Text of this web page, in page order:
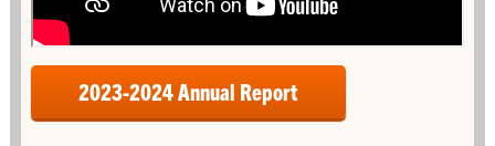
2023-2024 Annual Report